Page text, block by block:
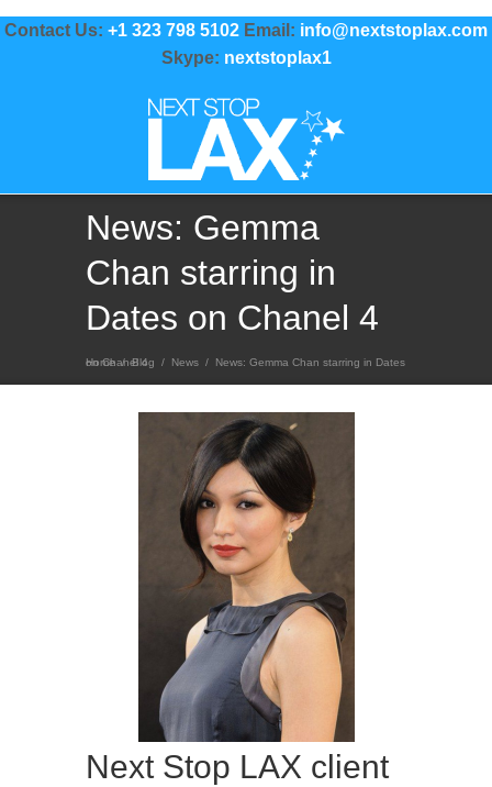
Contact Us: +1 323 798 5102 Email: info@nextstoplax.com
Skype: nextstoplax1
News: Gemma
Chan starring in
Dates on Chanel 4
Home / Blog / News /
News: Gemma Chan starring in Dates on Chanel 4
Next Stop LAX client